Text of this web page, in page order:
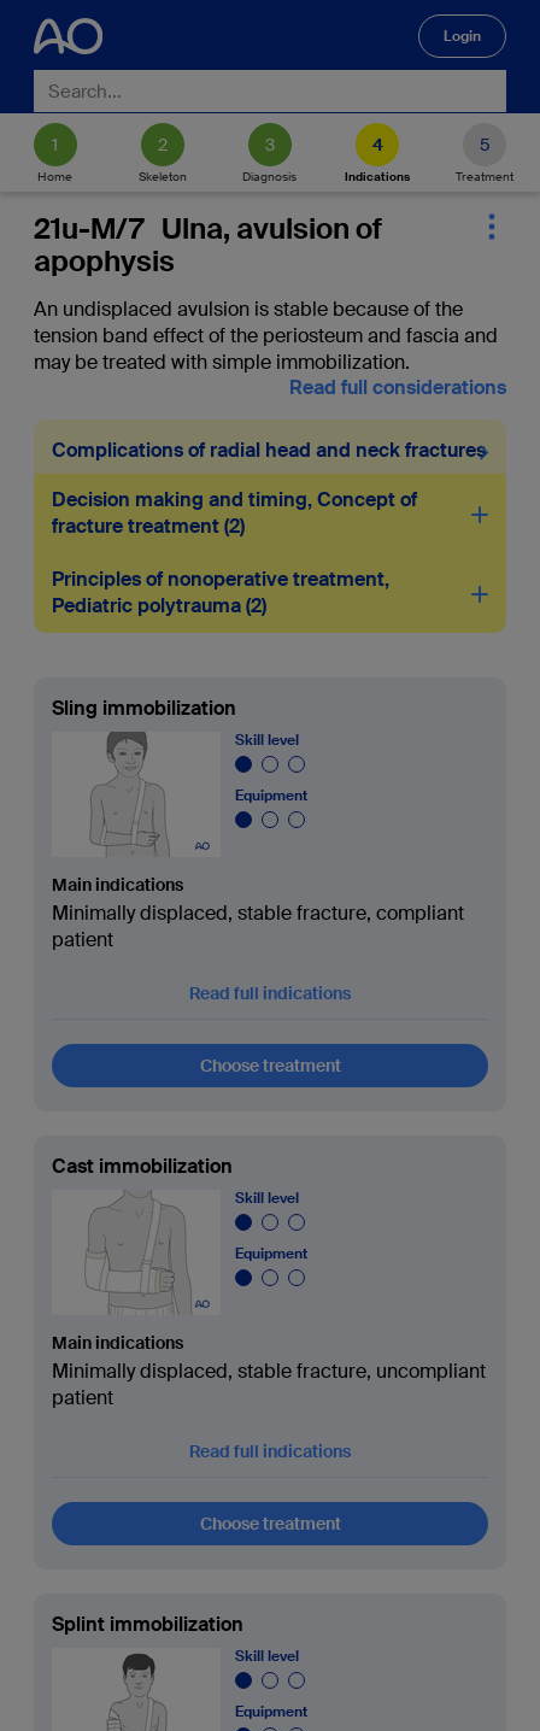
Login
Home Skeleton Diagnosis Indications Treatment
21u-M/7 Ulna, avulsion of
apophysis
An undisplaced avulsion is stable because of the
tension band effect of the periosteum and fascia and
may be treated with simple immobilization.
Read full considerations
Complications of radial head and neck fractures
Decision making and timing, Concept of
fracture treatment 2
Principles of nonoperative treatment,
Pediatric polytrauma 2
Sling immobilization
Skill level
Equipment
Main indications
Minimally displaced, stable fracture, compliant
patient
Read full indications
Choose treatment
Cast immobilization
Skill level
Equipment
Main indications
Minimally displaced, stable fracture, uncompliant
patient
Read full indications
Choose treatment
Splint immobilization
Skill level
Equipment